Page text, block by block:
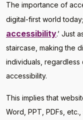
The importance of
digital-first world
accessibility.’ Just
staircase, making the
individuals, regardless
accessibility.
This implies that
Word, PPT, PDFs,